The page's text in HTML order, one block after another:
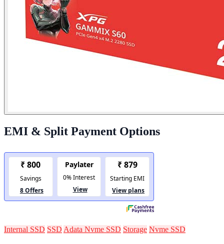
EMI & Split Payment Options
Internal SSD SSD Adata Nvme SSD Storage Nvme SSD